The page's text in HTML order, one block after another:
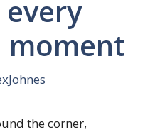
moment
the corner,